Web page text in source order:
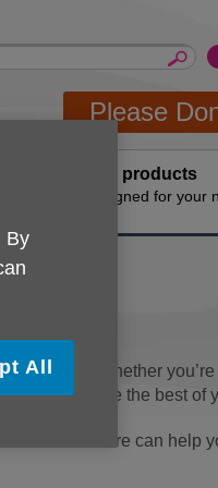
Please
Buy products
Designed for your
years. Whether you’re
you make the best of
more secure can help
By
All